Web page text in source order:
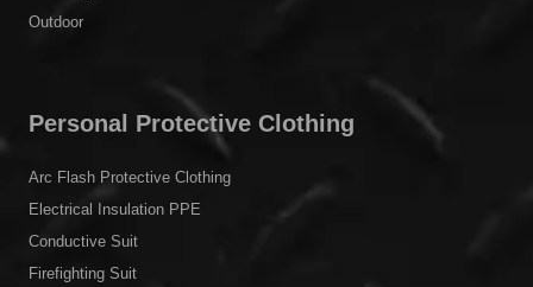
Outdoor
Personal Protective Clothing
Arc Flash Protective Clothing
Electrical Insulation PPE
Conductive Suit
Firefighting Suit